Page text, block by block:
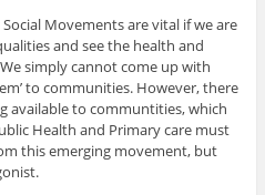
Movements are vital if we are
and see the health and
simply cannot come up with
to communities. However, there
available to communtities, which
Health and Primary care must
this emerging movement, but